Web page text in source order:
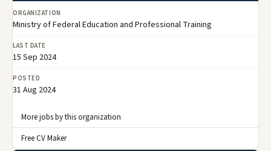
ORGANIZATION
Ministry of Federal Education and Professional Training
LAST DATE
15 Sep 2024
POSTED
31 Aug 2024
More jobs by this organization
Free CV Maker